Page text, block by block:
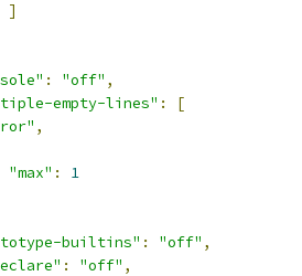
]
: "off" ,
empty-lines" :
[
,
"max" :
1
builtins" : "off" ,
: "off" ,